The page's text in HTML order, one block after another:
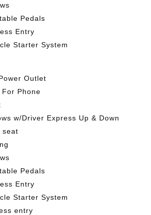
Pedals
Entry
Starter System
Outlet
Phone
w/Driver Express Up & Down
seat
Pedals
Entry
Starter System
entry